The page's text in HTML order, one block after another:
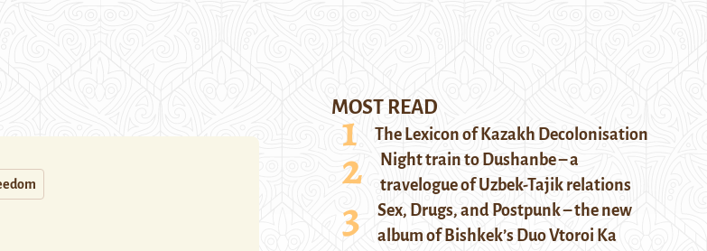
MOST READ
The Lexicon of Kazakh Decolonisation
Night train to Dushanbe – a
travelogue of Uzbek-Tajik relations
Sex, Drugs, and Postpunk – the new
album of Bishkek’s Duo Vtoroi Ka